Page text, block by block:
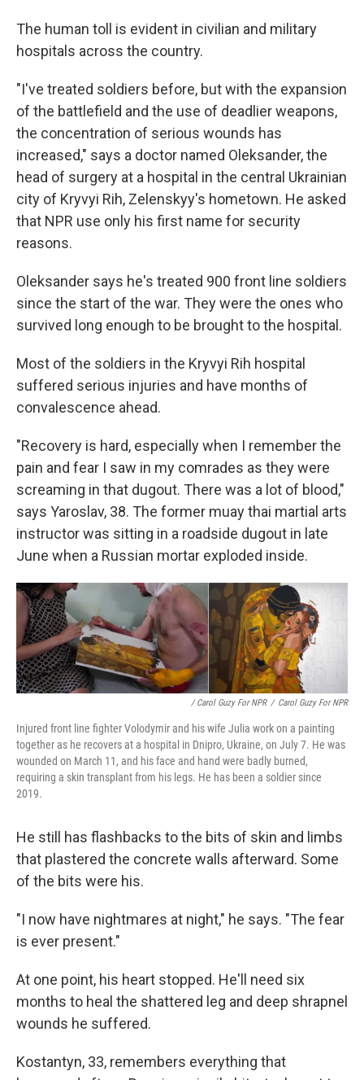
The human toll is evident in civilian and military
hospitals across the country.
"I've treated soldiers before, but with the expansion
of the battlefield and the use of deadlier weapons,
the concentration of serious wounds has
increased," says a doctor named Oleksander, the
head of surgery at a hospital in the central Ukrainian
city of Kryvyi Rih, Zelenskyy's hometown. He asked
that NPR use only his first name for security
reasons.
Oleksander says he's treated 900 front line soldiers
since the start of the war. They were the ones who
survived long enough to be brought to the hospital.
Most of the soldiers in the Kryvyi Rih hospital
suffered serious injuries and have months of
convalescence ahead.
"Recovery is hard, especially when I remember the
pain and fear I saw in my comrades as they were
screaming in that dugout. There was a lot of blood,"
says Yaroslav, 38. The former muay thai martial arts
instructor was sitting in a roadside dugout in late
June when a Russian mortar exploded inside.
/ Carol Guzy For NPR / Carol Guzy For NPR
Injured front line fighter Volodymir and his wife Julia work on a painting
together as he recovers at a hospital in Dnipro, Ukraine, on July 7. He was
wounded on March 11, and his face and hand were badly burned,
requiring a skin transplant from his legs. He has been a soldier since
2019.
He still has flashbacks to the bits of skin and limbs
that plastered the concrete walls afterward. Some
of the bits were his.
"I now have nightmares at night," he says. "The fear
is ever present."
At one point, his heart stopped. He'll need six
months to heal the shattered leg and deep shrapnel
wounds he suffered.
Kostantyn, 33, remembers everything that